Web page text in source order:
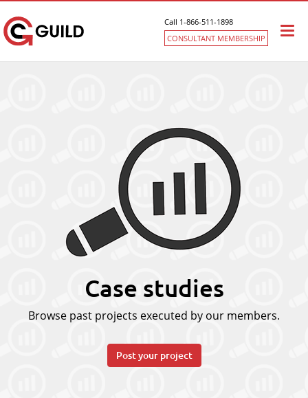
Call 1-866-511-1898
CONSULTANT MEMBERSHIP
Case studies
Browse past projects executed by our members.
Post your project